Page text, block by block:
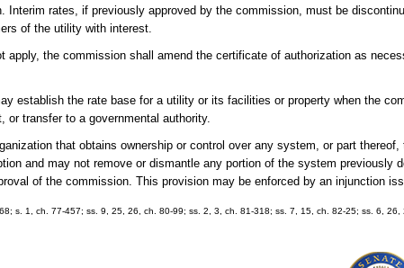
Interim rates, if previously approved by the commission, must be
of the utility with interest.
apply, the commission shall amend the certificate of authorization as
establish the rate base for a utility or its facilities or property when the
or transfer to a governmental authority.
that obtains ownership or control over any system, or part
and may not remove or dismantle any portion of the system previously
of the commission. This provision may be enforced by an injunction
s. 1, ch. 77-457; ss. 9, 25, 26, ch. 80-99; ss. 2, 3, ch. 81-318; ss. 7, 15, ch. 82-25; ss. 6,